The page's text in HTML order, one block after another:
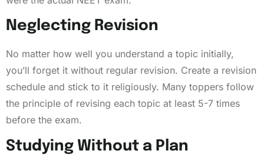
Neglecting Revision
No matter how well you understand a topic initially,
you’ll forget it without regular revision. Create a revision
schedule and stick to it religiously. Many toppers follow
the principle of revising each topic at least 5-7 times
before the exam.
Studying Without a Plan